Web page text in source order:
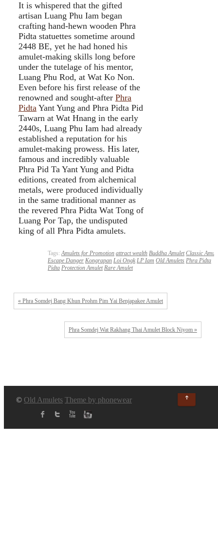
It is whispered that the gifted
artisan Luang Phu Iam began
crafting hand-hewn wooden Phra
Pidta statuettes sometime around
2448 BE, yet he had honed his
amulet-making skills long before
under the tutelage of his mentor,
Luang Phu Rod, at Wat Ko Non.
Even before his first release of the
renowned and sought-after Phra
Pidta Yant Yung and Phra Pidta Pid
Tawarn at Wat Hnang in the early
2440s, Luang Phu Iam had already
established a reputation for his
amulet-making prowess. His later,
famous and incredibly valuable
Phra Pid Ta Yant Yung and Pidta
editions, created from alchemical
metals, were produced individually
in the same traditional manner as
the revered Phra Pidta Wat Tong of
Luang Por Tap, the undisputed
king of all Phra Pidta amulets.
Tags: Amulets for Promotion attract wealth Buddha Amulet Classic
Escape Danger Kongrapan Loi Ongk LP Iam Old Amulets Phra Pidta
Pidta Protection Amulet Rare Amulet
« Phra Somdej Bang Khun Prohm Pim Yai Benjapakee Amulet
Phra Somdej Wat Rakhang Thai Amulet Block Niyom »
© Old Amulets Theme by phonewear
↑